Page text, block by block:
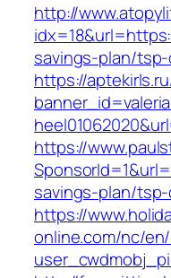
http://
savings-plan/
https://
https://
savings-plan/
https://
online.com/nc/